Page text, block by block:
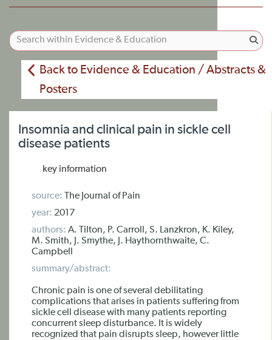
Back to Evidence & Education / Abstracts &
Posters
Insomnia and clinical pain in sickle cell
disease patients
key information
source: The Journal of Pain
year: 2017
authors: A. Tilton, P. Carroll, S. Lanzkron, K. Kiley,
M. Smith, J. Smythe, J. Haythornthwaite, C.
Campbell
summary/abstract:
Chronic pain is one of several debilitating
complications that arises in patients suffering from
sickle cell disease with many patients reporting
concurrent sleep disturbance. It is widely
recognized that pain disrupts sleep, however little